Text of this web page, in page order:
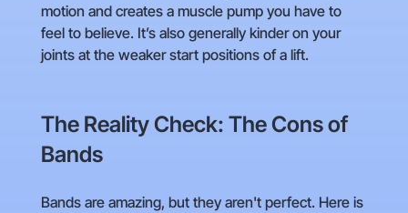
motion and creates a muscle pump you have to
feel to believe. It’s also generally kinder on your
joints at the weaker start positions of a lift.
The Reality Check: The Cons of
Bands
Bands are amazing, but they aren't perfect. Here is